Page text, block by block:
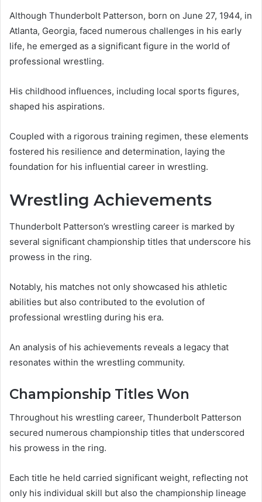
Although Thunderbolt Patterson, born on June 27, 1944, in
Atlanta, Georgia, faced numerous challenges in his early
life, he emerged as a significant figure in the world of
professional wrestling.
His childhood influences, including local sports figures,
shaped his aspirations.
Coupled with a rigorous training regimen, these elements
fostered his resilience and determination, laying the
foundation for his influential career in wrestling.
Wrestling Achievements
Thunderbolt Patterson’s wrestling career is marked by
several significant championship titles that underscore his
prowess in the ring.
Notably, his matches not only showcased his athletic
abilities but also contributed to the evolution of
professional wrestling during his era.
An analysis of his achievements reveals a legacy that
resonates within the wrestling community.
Championship Titles Won
Throughout his wrestling career, Thunderbolt Patterson
secured numerous championship titles that underscored
his prowess in the ring.
Each title he held carried significant weight, reflecting not
only his individual skill but also the championship lineage